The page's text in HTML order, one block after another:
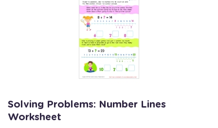
Solving Problems: Number Lines
Worksheet